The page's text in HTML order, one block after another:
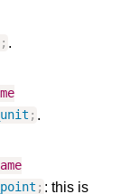
; .
; .
; : this is